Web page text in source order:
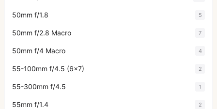
50mm f/1.8 5
50mm f/2.8 Macro 7
50mm f/4 Macro 4
55-100mm f/4.5 (6x7) 2
55-300mm f/4.5 1
55mm f/1.4 2